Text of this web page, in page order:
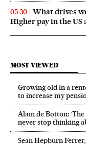
05:30
What drives
Higher pay in the
MOST VIEWED
Growing old in a
to increase my
Alain de Botton:
never stop thinking
Sean Hepburn